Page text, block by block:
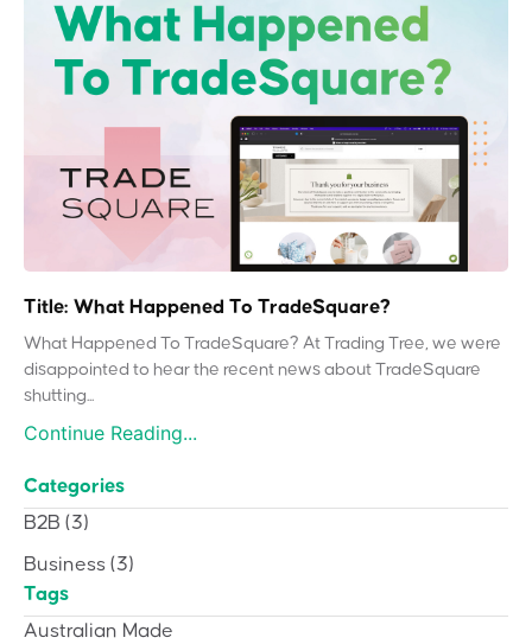
Title: What Happened To TradeSquare?
What Happened To TradeSquare? At Trading Tree, we were
disappointed to hear the recent news about TradeSquare
shutting...
Continue Reading...
Categories
B2B (3)
Business (3)
Tags
Australian Made